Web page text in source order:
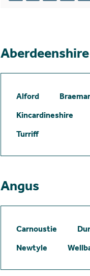
Aberdeenshire
Alford Braemar
Kincardineshire
Turriff
Angus
Carnoustie
Newtyle